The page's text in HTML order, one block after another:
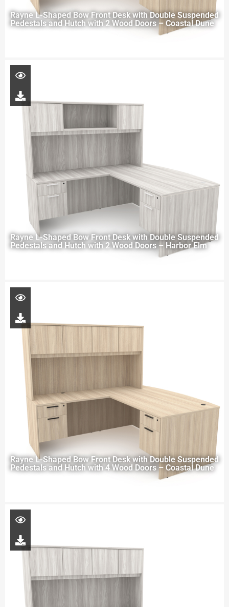
Rayne L-Shaped Bow Front Desk with Double Suspended
Pedestals and Hutch with 2 Wood Doors – Coastal Dune
Rayne L-Shaped Bow Front Desk with Double Suspended
Pedestals and Hutch with 2 Wood Doors – Harbor Elm
Rayne L-Shaped Bow Front Desk with Double Suspended
Pedestals and Hutch with 4 Wood Doors – Coastal Dune